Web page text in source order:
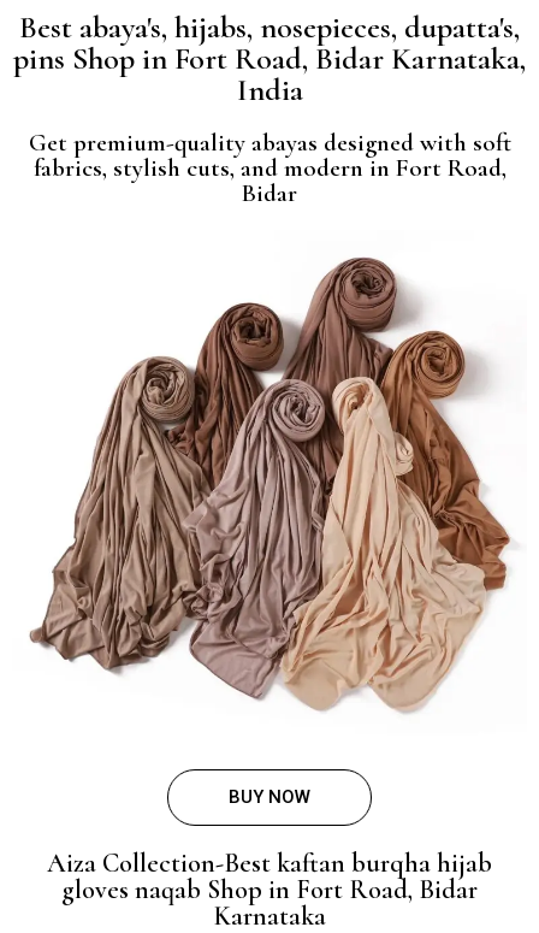
Best abaya's, hijabs, nosepieces, dupatta's,
pins Shop in Fort Road, Bidar Karnataka,
India
Get premium-quality abayas designed with soft
fabrics, stylish cuts, and modern in Fort Road,
Bidar
BUY NOW
Aiza Collection-Best kaftan burqha hijab
gloves naqab Shop in Fort Road, Bidar
Karnataka